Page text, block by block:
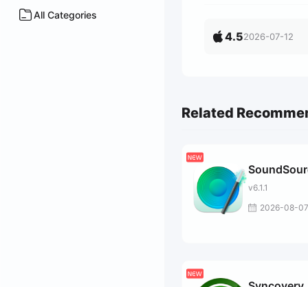
All Categories
4.52026-07-12
Related
v6.1.1
2026-08-07